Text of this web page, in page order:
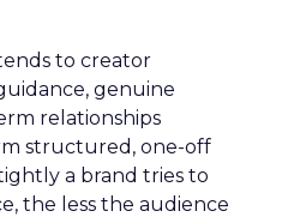
to creator
genuine
relationships
structured, one-off
a brand tries to
the less the audience